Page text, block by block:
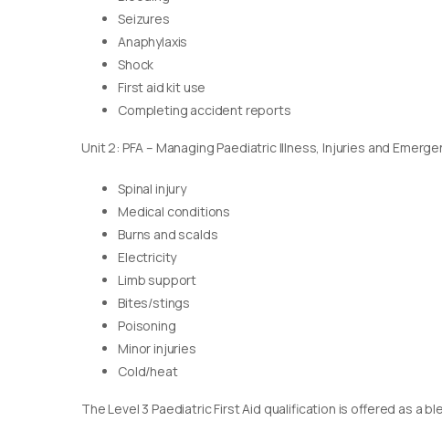
Seizures
Anaphylaxis
Shock
First aid kit use
Completing accident reports
Unit 2: PFA – Managing Paediatric Illness, Injuries and
Spinal injury
Medical conditions
Burns and scalds
Electricity
Limb support
Bites/stings
Poisoning
Minor injuries
Cold/heat
The Level 3 Paediatric First Aid qualification is offered as a